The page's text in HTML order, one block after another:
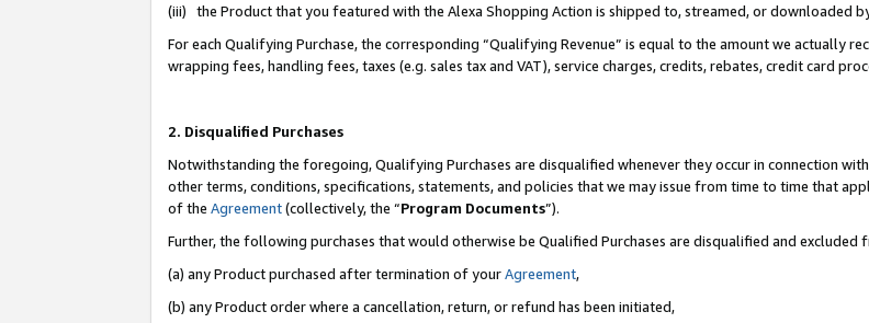
(iii) the Product that you featured with the Alexa Shopping Action is shipped to, streamed, or downloaded
For each Qualifying Purchase, the corresponding “Qualifying Revenue” is equal to the amount we actually
wrapping fees, handling fees, taxes (e.g. sales tax and VAT), service charges, credits, rebates, credit card
2. Disqualified Purchases
Notwithstanding the foregoing, Qualifying Purchases are disqualified whenever they occur in connection
other terms, conditions, specifications, statements, and policies that we may issue from time to time that
of the Agreement(collectively, the “Program Documents”).
Further, the following purchases that would otherwise be Qualified Purchases are disqualified and excluded
(a) any Product purchased after termination of yourAgreement,
(b) any Product order where a cancellation, return, or refund has been initiated,